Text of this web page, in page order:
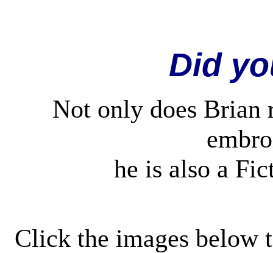
Did
Not only does Brian
he is also a
Click the images below